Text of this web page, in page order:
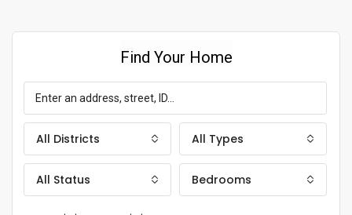
Find Your Home
All Districts All Types
All Status Bedrooms